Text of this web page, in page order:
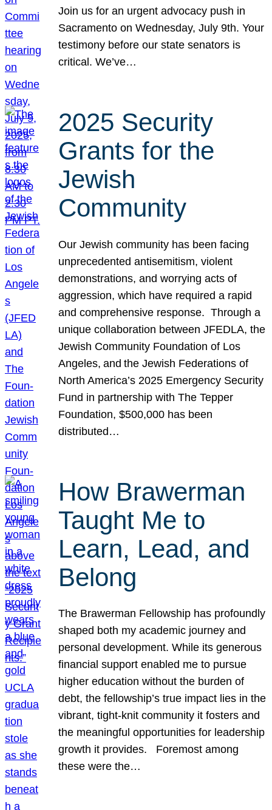
Join us for an urgent advocacy push in
Sacramento on Wednesday, July 9th. Your
testimony before our state senators is
critical. We’ve…
2025 Security
Grants for the
Jewish
Community
Our Jewish community has been facing
unprecedented antisemitism, violent
demonstrations, and worrying acts of
aggression, which have required a rapid
and comprehensive response. Through a
unique collaboration between JFEDLA, the
Jewish Community Foundation of Los
Angeles, and the Jewish Federations of
North America’s 2025 Emergency Security
Fund in partnership with The Tepper
Foundation, $500,000 has been
distributed…
How Brawerman
Taught Me to
Learn, Lead, and
Belong
The Brawerman Fellowship has profoundly
shaped both my academic journey and
personal development. While its generous
financial support enabled me to pursue
higher education without the burden of
debt, the fellowship’s true impact lies in the
vibrant, tight-knit community it fosters and
the meaningful opportunities for leadership
growth it provides. Foremost among
these were the…